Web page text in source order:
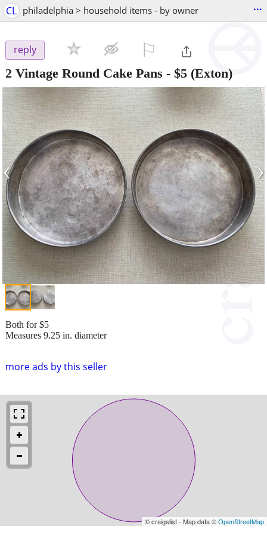
CL philadelphia > household items - by owner ...
reply
2 Vintage Round Cake Pans - $5 (Exton)
‹ ›
more ads by this seller
Both for $5
Measures 9.25 in. diameter
© craigslist - Map data ©OpenStreetMap